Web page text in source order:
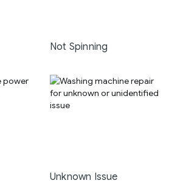
Not Spinning
Unknown Issue